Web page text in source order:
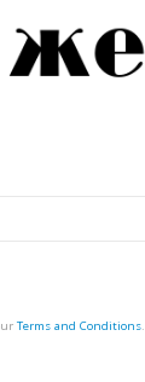
Terms and Conditions.